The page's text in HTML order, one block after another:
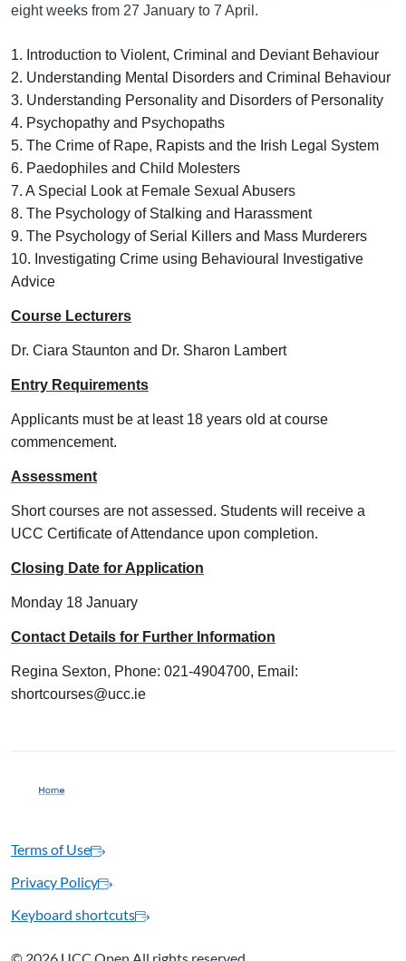
eight weeks from 27 January to 7 April.
1. Introduction to Violent, Criminal and Deviant Behaviour
2. Understanding Mental Disorders and Criminal Behaviour
3. Understanding Personality and Disorders of Personality
4. Psychopathy and Psychopaths
5. The Crime of Rape, Rapists and the Irish Legal System
6. Paedophiles and Child Molesters
7. A Special Look at Female Sexual Abusers
8. The Psychology of Stalking and Harassment
9. The Psychology of Serial Killers and Mass Murderers
10. Investigating Crime using Behavioural Investigative
Advice
Course Lecturers
Dr. Ciara Staunton and Dr. Sharon Lambert
Entry Requirements
Applicants must be at least 18 years old at course
commencement.
Assessment
Short courses are not assessed. Students will receive a
UCC Certificate of Attendance upon completion.
Closing Date for Application
Monday 18 January
Contact Details for Further Information
Regina Sexton, Phone: 021-4904700, Email:
shortcourses@ucc.ie
Terms of Use
Privacy Policy
Keyboard shortcuts